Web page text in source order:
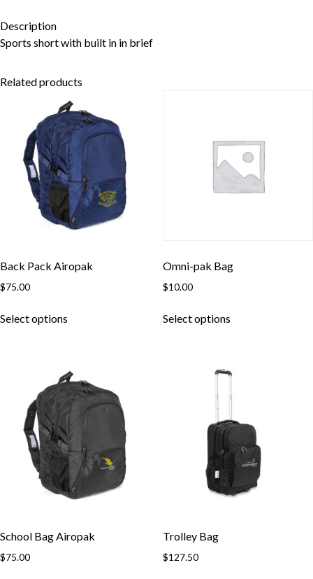
Description
Sports short with built in in brief
Related products
Back Pack Airopak
$75.00
Select options
variants.
The
options
be
chosen
on
the
Omni-pak Bag
$10.00
Select optionsproduct
variants.
may
chosen
the
School Bag Airopak
$75.00
Trolley Bag
$127.50